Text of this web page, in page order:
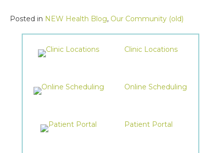
Posted in NEW Health Blog, Our Community (old)
Clinic Locations
Online Scheduling
Patient Portal